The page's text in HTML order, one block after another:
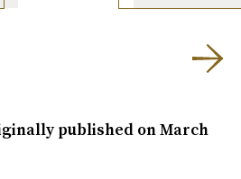
published onMarch